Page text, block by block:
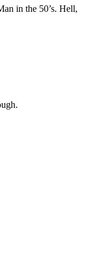
in the 50’s. Hell,